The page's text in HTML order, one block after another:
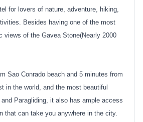
for lovers of nature, adventure, hiking,
Besides having one of the most
views of the Gavea Stone(Nearly 2000
Sao Conrado beach and 5 minutes from
in the world, and the most beautiful
Paragliding, it also has ample access
that can take you anywhere in the city.